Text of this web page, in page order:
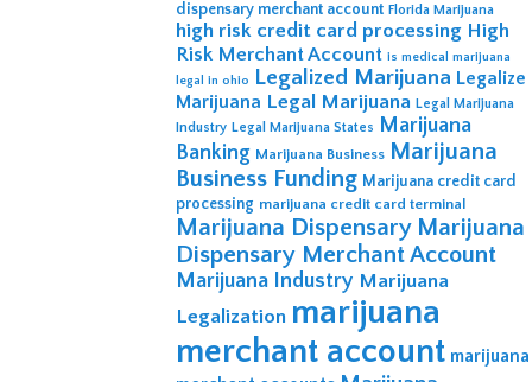
dispensary merchant account Florida Marijuana
high risk credit card processing High
Risk Merchant Account is medical marijuana
legal in ohio
Legalized Marijuana Legalize
Marijuana Legal Marijuana Legal Marijuana
Industry Legal Marijuana States Marijuana
Banking Marijuana Business Marijuana
Business Funding Marijuana credit card
processing marijuana credit card terminal
Marijuana Dispensary Marijuana
Dispensary Merchant Account
Marijuana Industry Marijuana
Legalization marijuana
merchant account marijuana